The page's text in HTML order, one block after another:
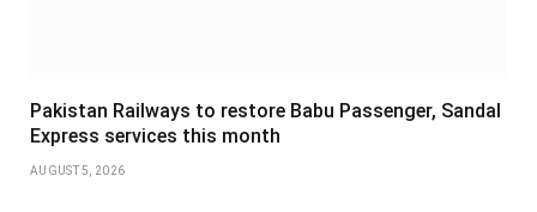
Pakistan Railways to restore Babu Passenger, Sandal
Express services this month
AUGUST 5, 2026